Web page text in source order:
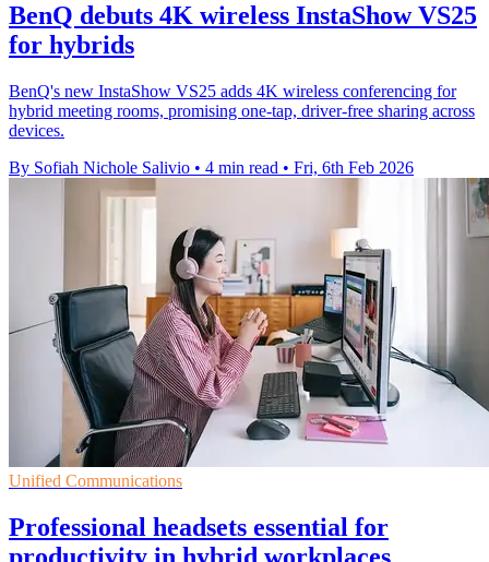
BenQ debuts 4K wireless InstaShow VS25
for hybrids
BenQ's new InstaShow VS25 adds 4K wireless conferencing for
hybrid meeting rooms, promising one-tap, driver-free sharing across
devices.
By Sofiah Nichole Salivio • 4 min read • Fri, 6th Feb 2026
Unified Communications
Professional headsets essential for